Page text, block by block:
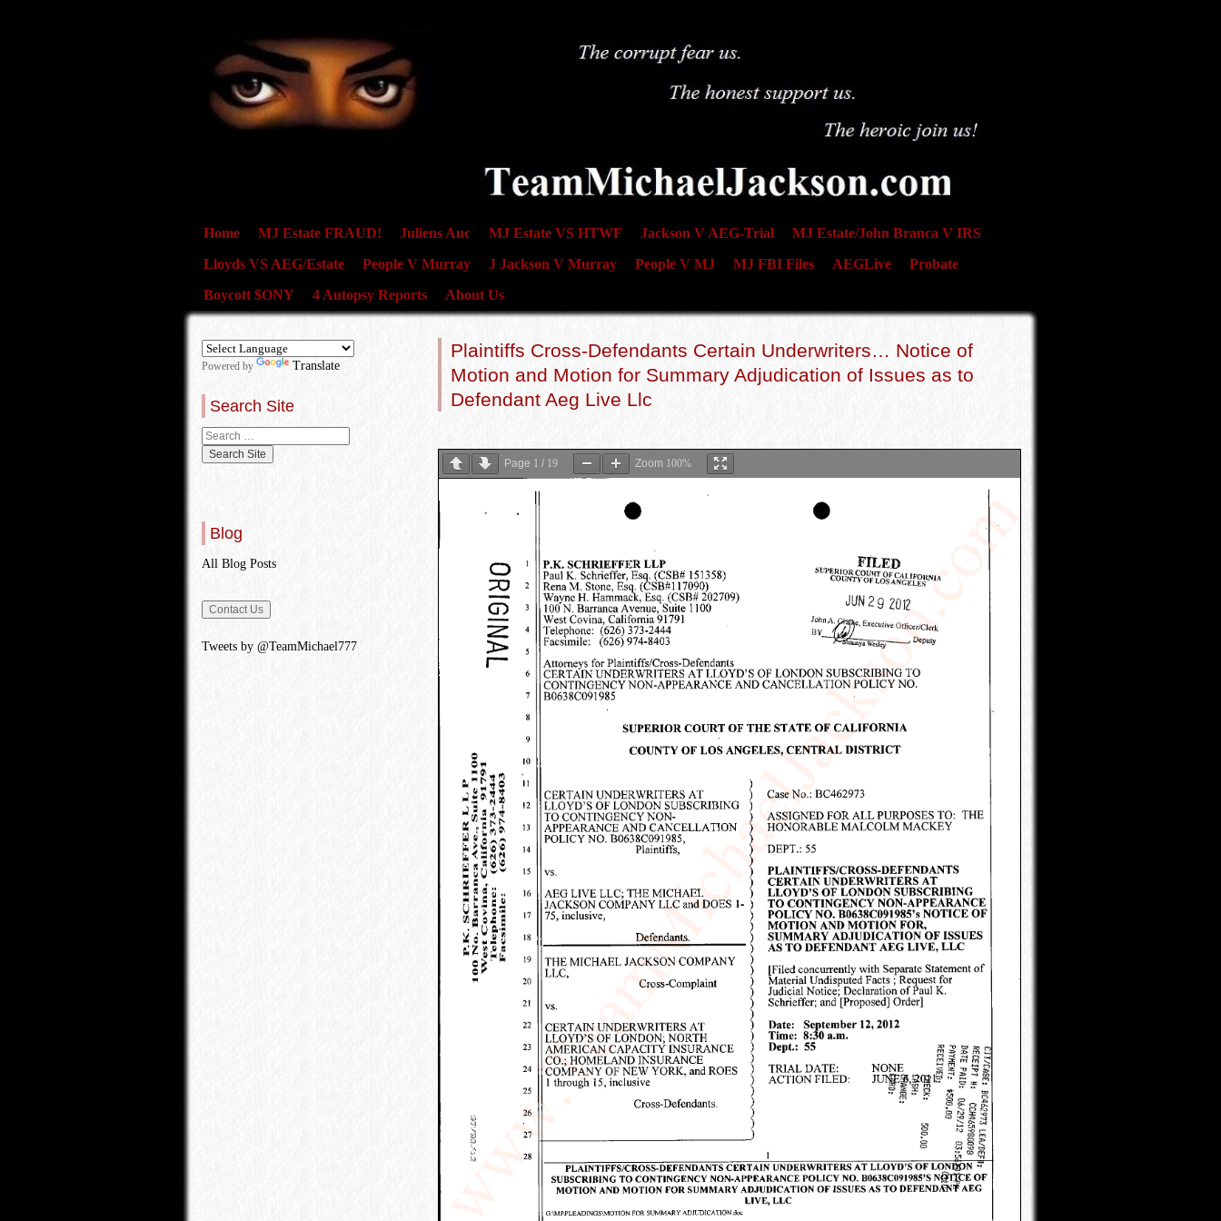
Home MJ Estate FRAUD! Juliens Auc MJ Estate VS HTWF Jackson V AEG-Trial
MJ Estate/John Branca V IRS
Lloyds VS AEG/Estate
People V Murray J Jackson V Murray People V MJ MJ FBI Files AEGLive
Probate
Boycott $ONY
4 Autopsy Reports About Us
Plaintiffs Cross-Defendants Certain Underwriters… Notice of
Motion and Motion for Summary Adjudication of Issues as to
Defendant Aeg Live Llc
Page 1 / 19 Zoom 100%
Powered by Translate
Search Site
Blog
All Blog Posts
Tweets by @TeamMichael777